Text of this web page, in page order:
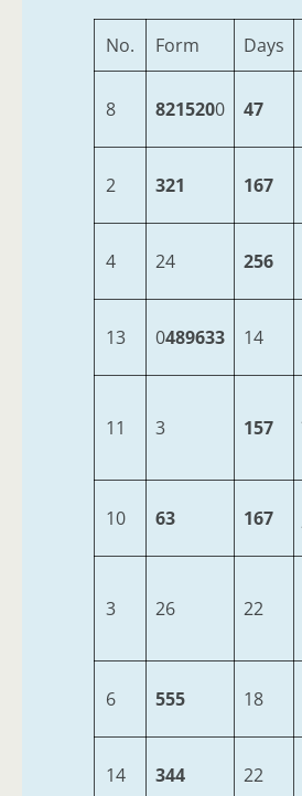
No. Form Days
8 8215200 47
2 321 167
4 24 256
13 0489633 14
11 3 157
10 63 167
3 26 22
6 555 18
14 344 22